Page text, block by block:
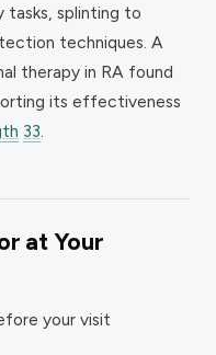
tasks, splinting to
techniques. A
therapy in RA found
its effectiveness
33
at Your
your visit